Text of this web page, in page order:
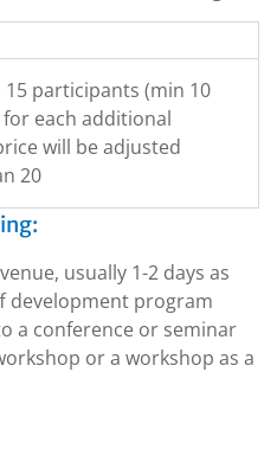
participants (min 10
each additional
will be adjusted
20
usually 1-2 days as
development program
a conference or seminar
or a workshop as a